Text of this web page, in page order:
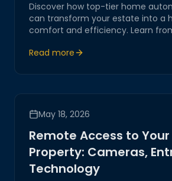
Discover how top-tier home
can transform your estate into a
comfort and efficiency. Learn
for seamless control and luxury
Read more
May 18, 2026
Remote Access to
Property: Cameras,
Technology